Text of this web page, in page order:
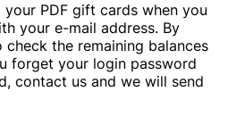
PDF gift cards when you
your e-mail address. By
the remaining balances
forget your login password
contact us and we will send